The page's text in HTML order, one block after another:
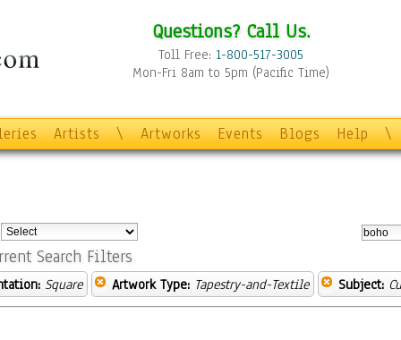
Questions? Call Us.
Toll Free: 1-800-517-3005
Mon-Fri 8am to 5pm (Pacific Time)
Artists \ Artworks Events Blogs Help \
Search Filters
Square Artwork Type: Tapestry-and-Textile Subject: